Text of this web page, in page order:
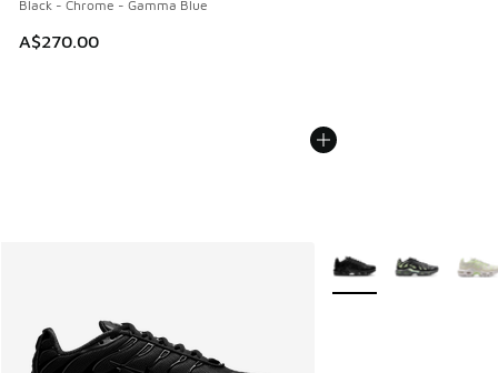
Black - Chrome - Gamma Blue
A$270.00
More Colors Available